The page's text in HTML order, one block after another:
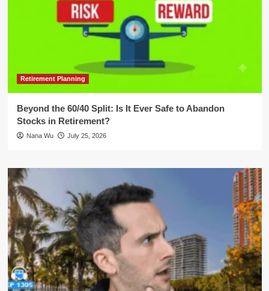
Retirement Planning
Beyond the 60/40 Split: Is It Ever Safe to Abandon
Stocks in Retirement?
Nana Wu July 25, 2026